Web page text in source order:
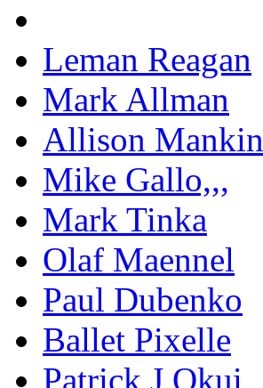
Leman Reagan
Mark Allman
Allison Mankin
Mike Gallo,,,
Mark Tinka
Olaf Maennel
Paul Dubenko
Ballet Pixelle
Patrick J Okui